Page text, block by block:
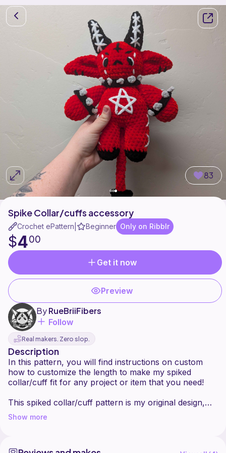
83
Spike Collar/cuffs accessory
Crochet ePattern Beginner Only on Ribblr
$400
Get it now
Preview
ByRueBriiFibers
Follow
Real makers. Zero slop.
Description
In this pattern, you will find instructions on custom
how to customize the length to make my spiked
collar/cuff fit for any project or item that you need!
This spiked collar/cuff pattern is my original design,
created to add a punk/gothic touch to crochet pieces.
I'm excited to share it with you while still protecting my
Show more